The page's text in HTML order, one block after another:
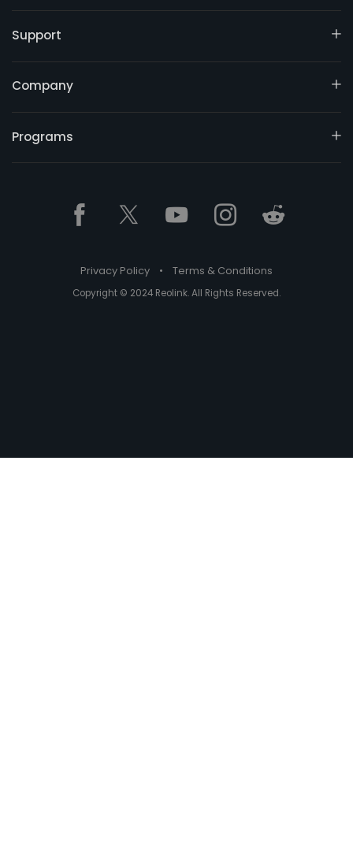
Support
Company
Programs
Privacy Policy • Terms & Conditions
Copyright © 2024 Reolink. All Rights Reserved.